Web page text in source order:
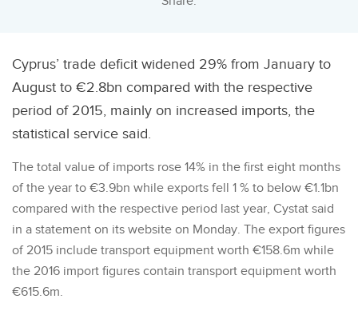
Cyprus’ trade deficit widened 29% from January to
August to €2.8bn compared with the respective
period of 2015, mainly on increased imports, the
statistical service said.
The total value of imports rose 14% in the first eight months
of the year to €3.9bn while exports fell 1 % to below €1.1bn
compared with the respective period last year, Cystat said
in a statement on its website on Monday. The export figures
of 2015 include transport equipment worth €158.6m while
the 2016 import figures contain transport equipment worth
€615.6m.